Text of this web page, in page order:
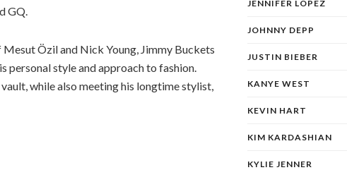
GQ.
Özil and Nick Young, Jimmy Buckets
personal style and approach to fashion.
while also meeting his longtime stylist,
JENNIFER LOPEZ
JOHNNY DEPP
JUSTIN BIEBER
KANYE WEST
KEVIN HART
KIM KARDASHIAN
KYLIE JENNER